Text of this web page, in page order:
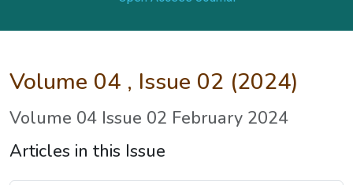
Volume 04 , Issue 02 (2024)
Volume 04 Issue 02 February 2024
Articles in this Issue